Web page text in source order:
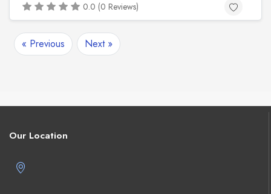
0.0 (0 Reviews)
« Previous Next »
Our Location